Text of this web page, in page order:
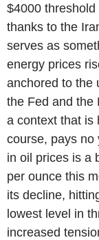
$4000
thanks to the
serves as
energy prices
anchored to the
the Fed and the
a context that is
course, pays no
in oil prices is a
per ounce this
its decline,
lowest level in
increased